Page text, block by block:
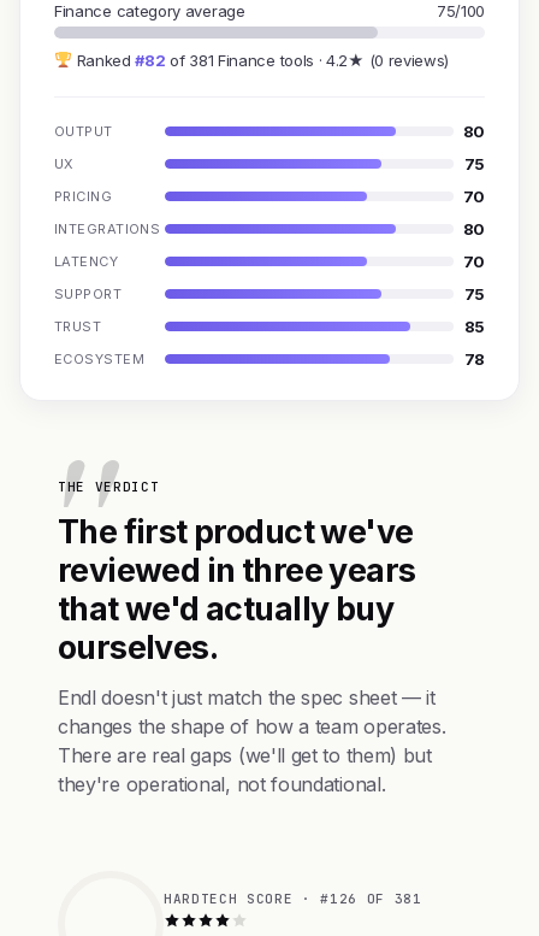
Finance category average 75/100
Ranked#82 of 381 Finance tools · 4.2★ (0 reviews)
OUTPUT 80
UX 75
PRICING 70
INTEGRATIONS 80
LATENCY 70
SUPPORT 75
TRUST 85
ECOSYSTEM 78
THE VERDICT
The first product we've
reviewed in three years
that we'd actually buy
ourselves.
Endl doesn't just match the spec sheet — it
changes the shape of how a team operates.
There are real gaps (we'll get to them) but
they're operational, not foundational.
HARDTECH SCORE · #126 OF 381